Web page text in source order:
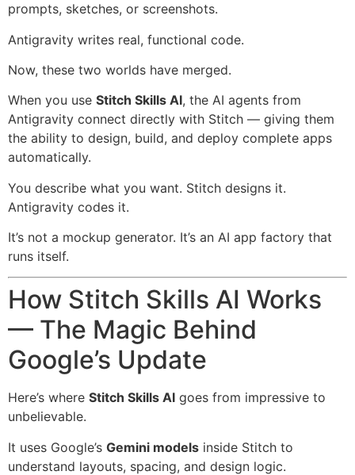
prompts, sketches, or screenshots.
Antigravity writes real, functional code.
Now, these two worlds have merged.
When you use Stitch Skills AI, the AI agents from
Antigravity connect directly with Stitch — giving them
the ability to design, build, and deploy complete apps
automatically.
You describe what you want. Stitch designs it.
Antigravity codes it.
It’s not a mockup generator. It’s an AI app factory that
runs itself.
How Stitch Skills AI Works
— The Magic Behind
Google’s Update
Here’s where Stitch Skills AI goes from impressive to
unbelievable.
It uses Google’s Gemini models inside Stitch to
understand layouts, spacing, and design logic.